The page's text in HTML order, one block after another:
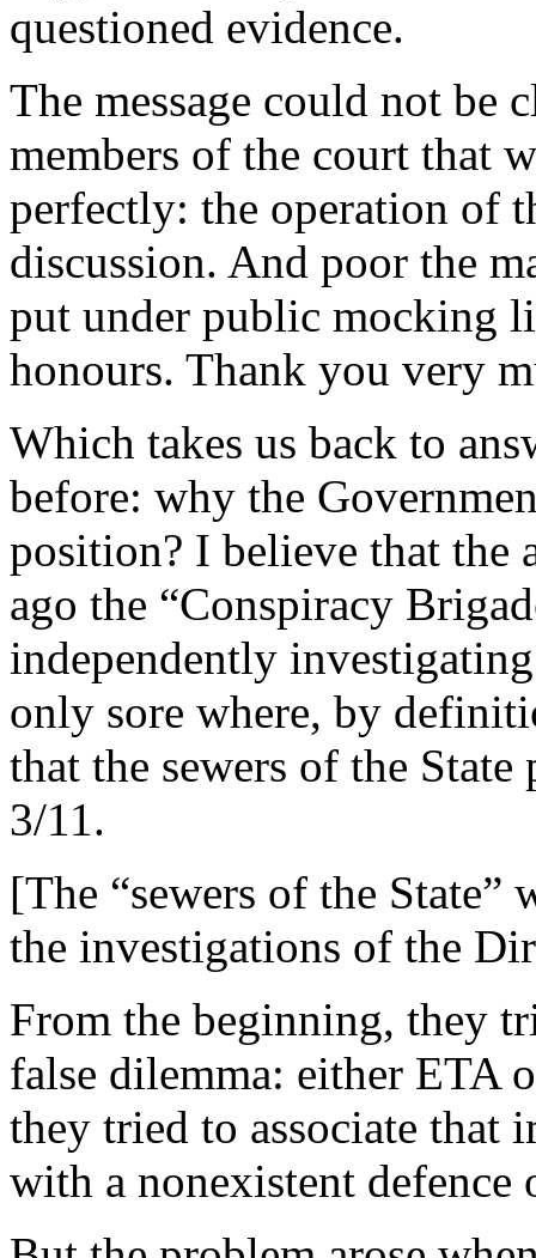
questioned evidence.
The message could not be
members of the court that
perfectly: the operation of
discussion. And poor the
put under public mocking
honours. Thank you very
Which takes us back to
before: why the
position? I believe that the
ago the “Conspiracy
independently
only sore where, by
that the sewers of the
3/11.
[The “sewers of the State”
the investigations of the
From the beginning, they
false dilemma: either ETA
they tried to associate that
with a nonexistent defence